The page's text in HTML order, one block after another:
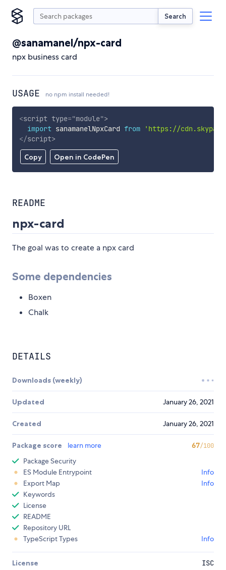
Search
@sanamanel/npx-card
npx business card
USAGE no npm install needed!
Copy Open in CodePen
<script type="module">
import sanamanelNpxCard from
'https://
</script>
README
npx-card
The goal was to create a npx card
Some dependencies
Boxen
Chalk
DETAILS
Downloads (weekly)
Updated January 26, 2021
Created January 26, 2021
Package score learn more 67/100
Package Security
ES Module Entrypoint
Info
Export Map
Info
Keywords
License
README
Repository URL
TypeScript Types
Info
License ISC